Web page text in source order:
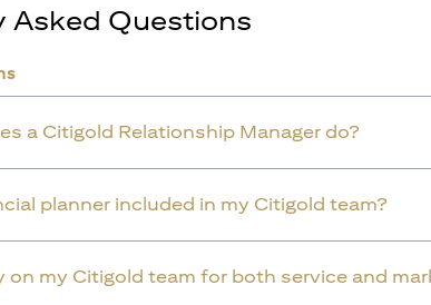
Asked Questions
a Citigold Relationship Manager do?
planner included in my Citigold team?
on my Citigold team for both service and